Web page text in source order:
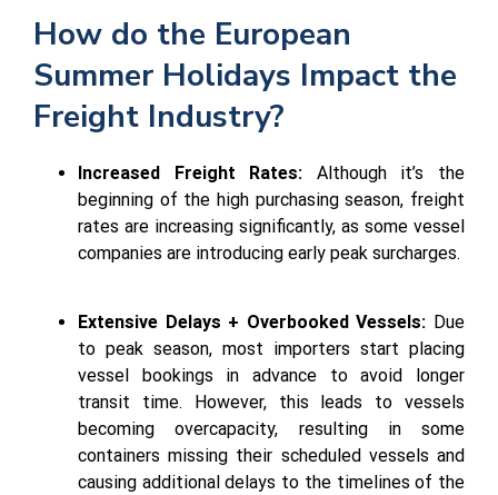
How do the European
Summer Holidays Impact the
Freight Industry?
Increased Freight Rates: Although it’s the
beginning of the high purchasing season, freight
rates are increasing significantly, as some vessel
companies are introducing early peak surcharges.
Extensive Delays + Overbooked Vessels: Due
to peak season, most importers start placing
vessel bookings in advance to avoid longer
transit time. However, this leads to vessels
becoming overcapacity, resulting in some
containers missing their scheduled vessels and
causing additional delays to the timelines of the